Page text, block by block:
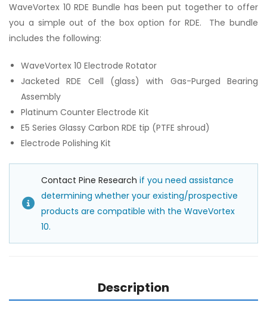
WaveVortex 10 RDE Bundle has been put together to offer
you a simple out of the box option for RDE. The bundle
includes the following:
WaveVortex 10 Electrode Rotator
Jacketed RDE Cell (glass) with Gas-Purged Bearing
Assembly
Platinum Counter Electrode Kit
E5 Series Glassy Carbon RDE tip (PTFE shroud)
Electrode Polishing Kit
Contact Pine Research if you need assistance
determining whether your existing/prospective
products are compatible with the WaveVortex
10.
Description